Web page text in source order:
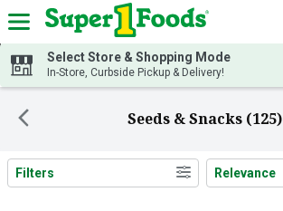
Skip header to page content
Select Store & Shopping Mode
In-Store, Curbside Pickup & Delivery!
Seeds & Snacks (125)
Search Results
Filters Relevance